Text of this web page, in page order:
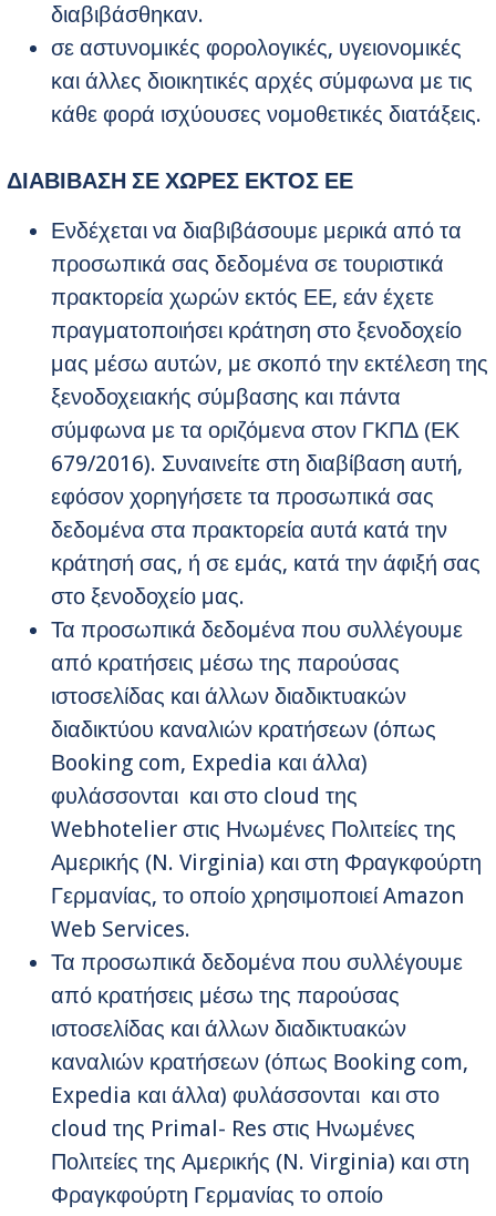
διαβιβάσθηκαν.
σε αστυνομικές φορολογικές, υγειονομικές
και άλλες διοικητικές αρχές σύμφωνα με τις
κάθε φορά ισχύουσες νομοθετικές διατάξεις.
ΔΙΑΒΙΒΑΣΗ ΣΕ ΧΩΡΕΣ ΕΚΤΟΣ ΕΕ
Ενδέχεται να διαβιβάσουμε μερικά από τα
προσωπικά σας δεδομένα σε τουριστικά
πρακτορεία χωρών εκτός ΕΕ, εάν έχετε
πραγματοποιήσει κράτηση στο ξενοδοχείο
μας μέσω αυτών, με σκοπό την εκτέλεση της
ξενοδοχειακής σύμβασης και πάντα
σύμφωνα με τα οριζόμενα στον ΓΚΠΔ (ΕΚ
679/2016). Συναινείτε στη διαβίβαση αυτή,
εφόσον χορηγήσετε τα προσωπικά σας
δεδομένα στα πρακτορεία αυτά κατά την
κράτησή σας, ή σε εμάς, κατά την άφιξή σας
στο ξενοδοχείο μας.
Τα προσωπικά δεδομένα που συλλέγουμε
από κρατήσεις μέσω της παρούσας
ιστοσελίδας και άλλων διαδικτυακών
διαδικτύου καναλιών κρατήσεων (όπως
Βooking com, Expedia και άλλα)
φυλάσσονται και στο cloud της
Webhotelier στις Ηνωμένες Πολιτείες της
Αμερικής (N. Virginia) και στη Φραγκφούρτη
Γερμανίας, το οποίο χρησιμοποιεί Amazon
Web Services.
Τα προσωπικά δεδομένα που συλλέγουμε
από κρατήσεις μέσω της παρούσας
ιστοσελίδας και άλλων διαδικτυακών
καναλιών κρατήσεων (όπως Βooking com,
Expedia και άλλα) φυλάσσονται και στο
cloud της Primal- Res στις Ηνωμένες
Πολιτείες της Αμερικής (N. Virginia) και στη
Φραγκφούρτη Γερμανίας το οποίο